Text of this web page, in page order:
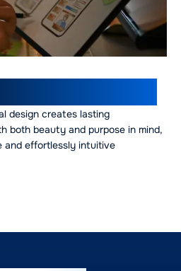
design creates lasting
both beauty and purpose in mind,
and effortlessly intuitive